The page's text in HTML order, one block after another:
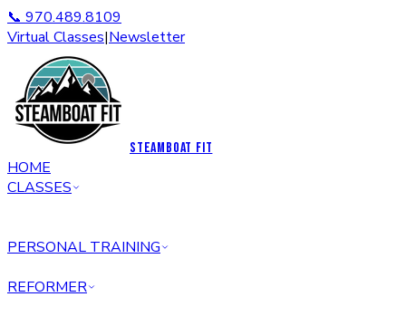
📞 970.489.8109
Virtual Classes|Newsletter
STEAMBOAT FIT
HOME
CLASSES
PERSONAL TRAINING
REFORMER